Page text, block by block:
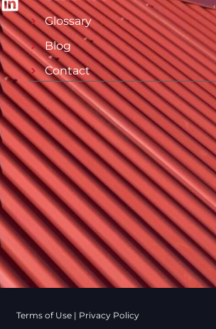
Glossary
Blog
Contact
Terms of Use | Privacy Policy